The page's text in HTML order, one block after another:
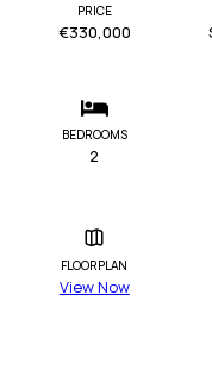
PRICE
€330,000
BEDROOMS
2
FLOORPLAN
View Now